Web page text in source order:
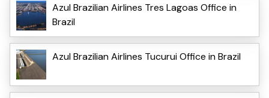
Azul Brazilian Airlines Tres Lagoas Office in
Brazil
Azul Brazilian Airlines Tucurui Office in Brazil